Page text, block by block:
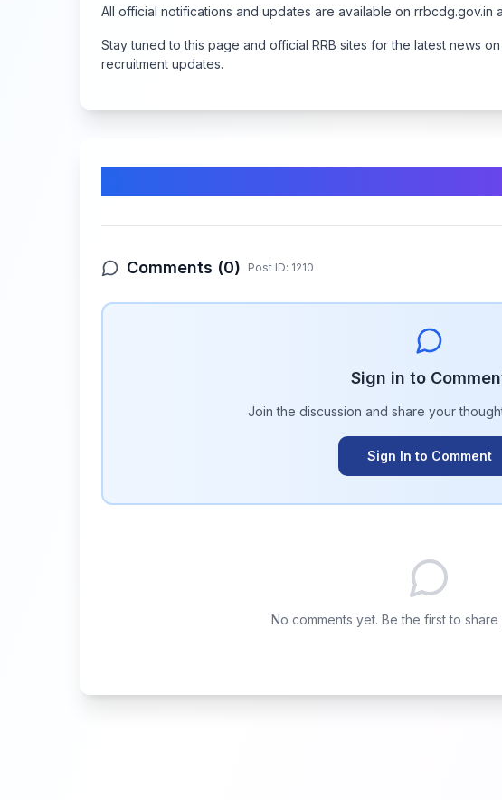
All official notifications and updates are available on rrbcdg.gov.in
Stay tuned to this page and official RRB sites for the latest news
recruitment updates.
Comments (0) Post ID: 1210
Sign in to
Join the discussion and share your
Sign In to Comment
No comments yet. Be the first to